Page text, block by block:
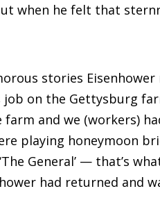
when he felt that
stories
on the Gettysburg
farm and we (workers)
playing honeymoon
General’ — that’s
had returned and